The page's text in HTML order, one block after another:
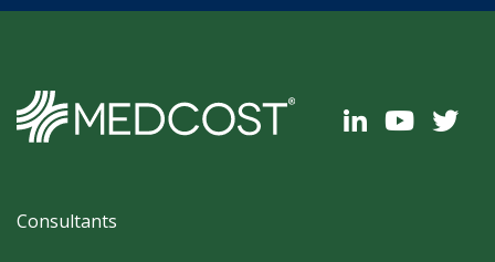
Footer
Consultants